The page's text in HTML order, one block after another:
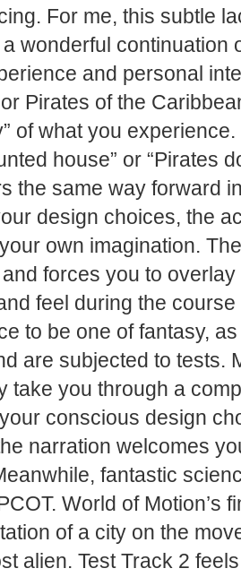
For me, this subtle
wonderful continuation
and personal
Pirates of the
of what you
house” or “Pirates
the same way forward
design choices, the
own imagination.
forces you to
feel during the
to be one of fantasy,
are subjected to tests.
take you through a
conscious design
narration welcomes
fantastic
World of Motion’s
of a city on the
alien. Test Track 2